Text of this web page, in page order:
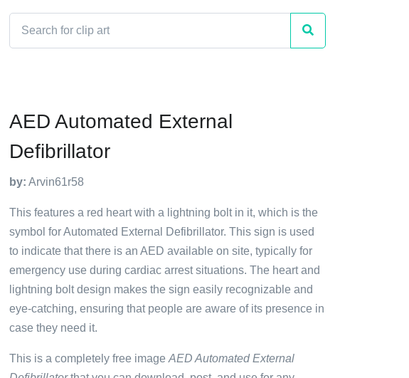
AED Automated External
Defibrillator
by: Arvin61r58
This features a red heart with a lightning bolt in it, which is the
symbol for Automated External Defibrillator. This sign is used
to indicate that there is an AED available on site, typically for
emergency use during cardiac arrest situations. The heart and
lightning bolt design makes the sign easily recognizable and
eye-catching, ensuring that people are aware of its presence in
case they need it.
This is a completely free image AED Automated External